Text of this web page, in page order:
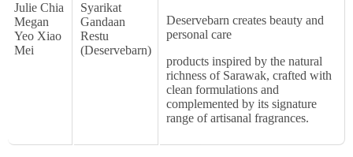
Julie Chia
Megan
Yeo Xiao
Mei
Syarikat
Gandaan
Restu
(Deservebarn)
Deservebarn creates beauty and
personal care
products inspired by the natural
richness of Sarawak, crafted with
clean formulations and
complemented by its signature
range of artisanal fragrances.